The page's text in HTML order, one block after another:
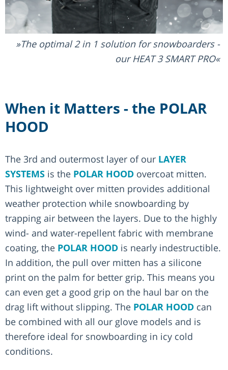
The optimal 2 in 1 solution for snowboarders -
our HEAT 3 SMART PRO
When it Matters - the POLAR
HOOD
The 3rd and outermost layer of our LAYER
SYSTEMS is the POLAR HOOD overcoat mitten.
This lightweight over mitten provides additional
weather protection while snowboarding by
trapping air between the layers. Due to the highly
wind- and water-repellent fabric with membrane
coating, the POLAR HOOD is nearly indestructible.
In addition, the pull over mitten has a silicone
print on the palm for better grip. This means you
can even get a good grip on the haul bar on the
drag lift without slipping. The POLAR HOOD can
be combined with all our glove models and is
therefore ideal for snowboarding in icy cold
conditions.